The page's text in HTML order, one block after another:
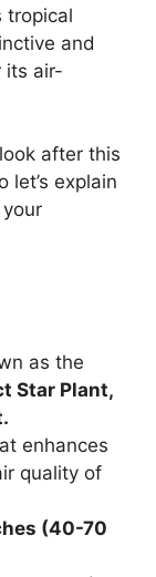
tropical
and
its air-
after this
let’s explain
as the
Star Plant,
enhances
quality of
(40-70